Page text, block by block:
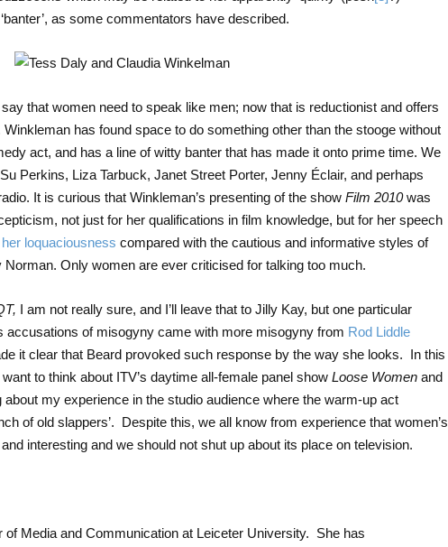
as some commentators have described.
that women need to speak like men; now that is reductionist and offers
has found space to do something other than the stooge without
act, and has a line of witty banter that has made it onto prime time. We
Perkins, Liza Tarbuck, Janet Street Porter, Jenny Éclair, and perhaps
It is curious that Winkleman’s presenting of the show Film 2010was
not just for her qualifications in film knowledge, but for her speech
loquaciousness compared with the cautious and informative styles of
Only women are ever criticised for talking too much.
I am not really sure, and I’ll leave that to Jilly Kay, but one particular
accusations of misogyny came with more misogyny from Rod Liddle
it clear that Beard provoked such response by the way she looks. In this
to think about ITV’s daytime all-female panel show Loose Women and
my experience in the studio audience where the warm-up act
of old slappers’. Despite this, we all know from experience that women’s
interesting and we should not shut up about its place on television.
Media and Communication at Leiceter University. She has